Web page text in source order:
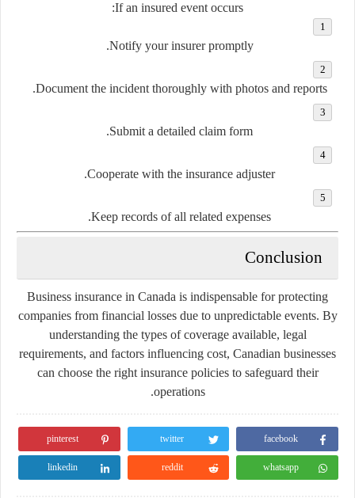
If an insured event occurs:
Notify your insurer promptly.
Document the incident thoroughly with photos and reports.
Submit a detailed claim form.
Cooperate with the insurance adjuster.
Keep records of all related expenses.
Conclusion
Business insurance in Canada is indispensable for protecting
companies from financial losses due to unpredictable events. By
understanding the types of coverage available, legal
requirements, and factors influencing cost, Canadian businesses
can choose the right insurance policies to safeguard their
operations.
facebook
twitter
pinterest
whatsapp
reddit
linkedin